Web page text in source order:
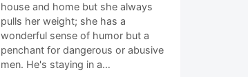
house and home but she always
pulls her weight; she has a
wonderful sense of humor but a
penchant for dangerous or abusive
men. He's staying in a…